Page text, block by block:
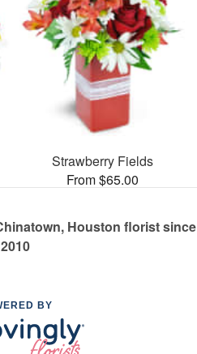
Strawberry Fields
From $65.00
Houston florist since
2010
BY